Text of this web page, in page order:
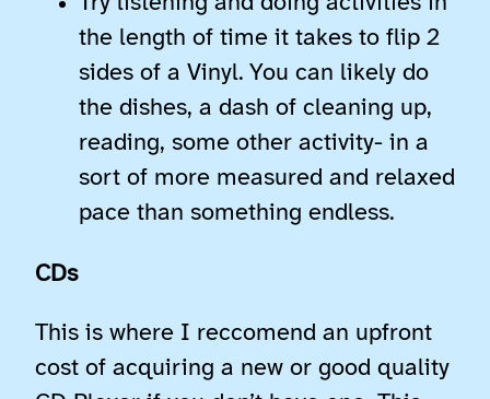
the length of time it takes to flip 2
sides of a Vinyl. You can likely do
the dishes, a dash of cleaning up,
reading, some other activity- in a
sort of more measured and relaxed
pace than something endless.
CDs
This is where I reccomend an upfront
cost of acquiring a new or good quality